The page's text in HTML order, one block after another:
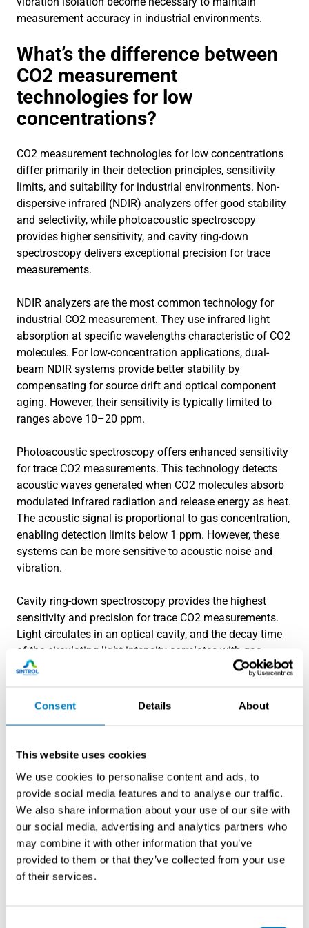
Consent Details About
This website uses cookies
We use cookies to personalise content and ads, to
provide social media features and to analyse our traffic.
We also share information about your use of our site with
our social media, advertising and analytics partners who
may combine it with other information that you’ve
provided to them or that they’ve collected from your use
of their services.
measurement accuracy in industrial environments.
What’s the difference between
CO2 measurement
technologies for low
concentrations?
CO2 measurement technologies for low concentrations
differ primarily in their detection principles, sensitivity
limits, and suitability for industrial environments. Non-
dispersive infrared (NDIR) analyzers offer good stability
and selectivity, while photoacoustic spectroscopy
provides higher sensitivity, and cavity ring-down
spectroscopy delivers exceptional precision for trace
measurements.
NDIR analyzers are the most common technology for
industrial CO2 measurement. They use infrared light
absorption at specific wavelengths characteristic of CO2
molecules. For low-concentration applications, dual-
beam NDIR systems provide better stability by
compensating for source drift and optical component
aging. However, their sensitivity is typically limited to
ranges above 10–20 ppm.
Photoacoustic spectroscopy offers enhanced sensitivity
for trace CO2 measurements. This technology detects
acoustic waves generated when CO2 molecules absorb
modulated infrared radiation and release energy as heat.
The acoustic signal is proportional to gas concentration,
enabling detection limits below 1 ppm. However, these
systems can be more sensitive to acoustic noise and
vibration.
Cavity ring-down spectroscopy provides the highest
sensitivity and precision for trace CO2 measurements.
Light circulates in an optical cavity, and the decay time
of the circulating light intensity correlates with gas
concentration. This technology can achieve detection
instrumentation and higher maintenance requirements.
generally lack the sensitivity and long-term stability
measurements. They may serve as backup or screening
devices but are not typically suitable for critical process
control applications.
How do you calibrate CO2
analyzers for trace-level